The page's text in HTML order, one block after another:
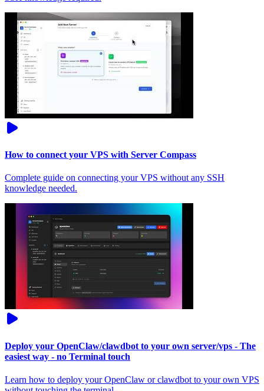
How to connect your VPS with Server Compass
Complete guide on connecting your VPS without any SSH
knowledge needed.
Deploy your OpenClaw/clawdbot to your own server/vps - The
easiest way - no Terminal touch
Learn how to deploy your OpenClaw or clawdbot to your own VPS